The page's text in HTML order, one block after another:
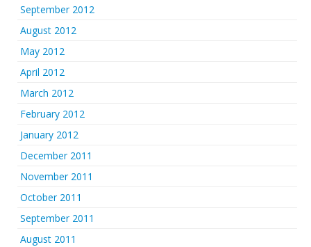
September 2012
August 2012
May 2012
April 2012
March 2012
February 2012
January 2012
December 2011
November 2011
October 2011
September 2011
August 2011